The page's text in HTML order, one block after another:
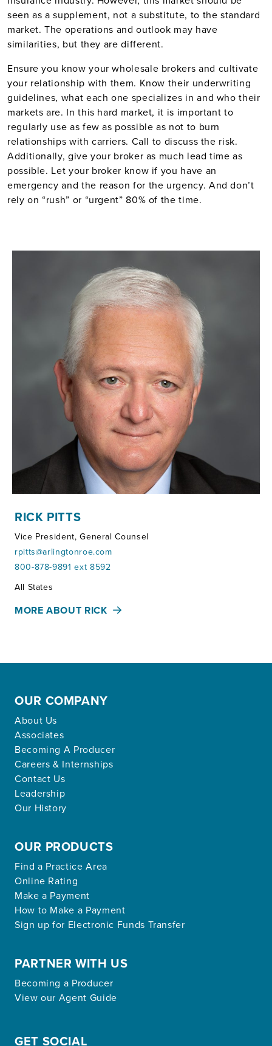
seen as a supplement, not a substitute, to the standard
market. The operations and outlook may have
similarities, but they are different.
Ensure you know your wholesale brokers and cultivate
your relationship with them. Know their underwriting
guidelines, what each one specializes in and who their
markets are. In this hard market, it is important to
regularly use as few as possible as not to burn
relationships with carriers. Call to discuss the risk.
Additionally, give your broker as much lead time as
possible. Let your broker know if you have an
emergency and the reason for the urgency. And don’t
rely on “rush” or “urgent” 80% of the time.
RICK PITTS
Vice President, General Counsel
rpitts@arlingtonroe.com
800-878-9891 ext 8592
Territories:
All States
MORE ABOUT RICK
OUR COMPANY
About Us
Associates
Becoming A Producer
Careers & Internships
Contact Us
Leadership
Our History
OUR PRODUCTS
Find a Practice Area
Online Rating
Make a Payment
How to Make a Payment
Sign up for Electronic Funds Transfer
PARTNER WITH US
Becoming a Producer
View our Agent Guide
GET SOCIAL